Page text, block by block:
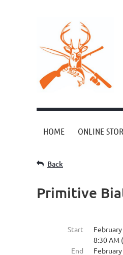
HOME ONLINE
Back
Primitive
Start
8:30 AM
End